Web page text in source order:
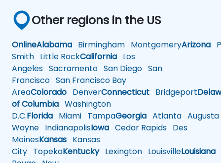
Other regions in the US
OnlineAlabama Birmingham MontgomeryArizona
Smith Little RockCalifornia Los
Angeles Sacramento San Diego San
Francisco San Francisco Bay
AreaColorado DenverConnecticut Bridgeport
of Columbia Washington
D.C.Florida Miami TampaGeorgia Atlanta Augusta
Wayne IndianapolisIowa Cedar Rapids Des
MoinesKansas Kansas
City TopekaKentuckyLexington LouisvilleLouisiana